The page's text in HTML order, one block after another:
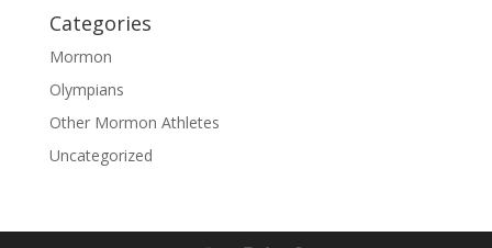
Categories
Mormon
Olympians
Other Mormon Athletes
Uncategorized